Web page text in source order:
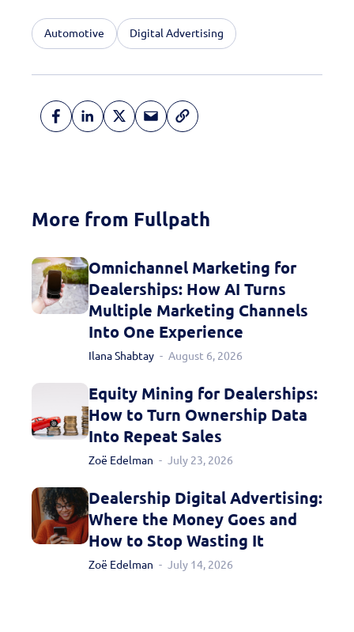
Automotive Digital Advertising
More from Fullpath
Omnichannel Marketing for
Dealerships: How AI Turns
Multiple Marketing Channels
Into One Experience
Ilana Shabtay August 6, 2026
Equity Mining for Dealerships:
How to Turn Ownership Data
Into Repeat Sales
Zoë Edelman July 23, 2026
Dealership Digital Advertising:
Where the Money Goes and
How to Stop Wasting It
Zoë Edelman July 14, 2026